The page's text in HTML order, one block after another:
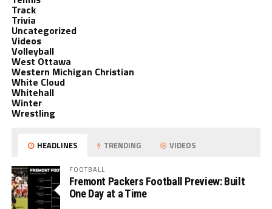
Track
Trivia
Uncategorized
Videos
Volleyball
West Ottawa
Western Michigan Christian
White Cloud
Whitehall
Winter
Wrestling
HEADLINES TRENDING VIDEOS
FOOTBALL
Fremont Packers Football Preview: Built
One Day at a Time